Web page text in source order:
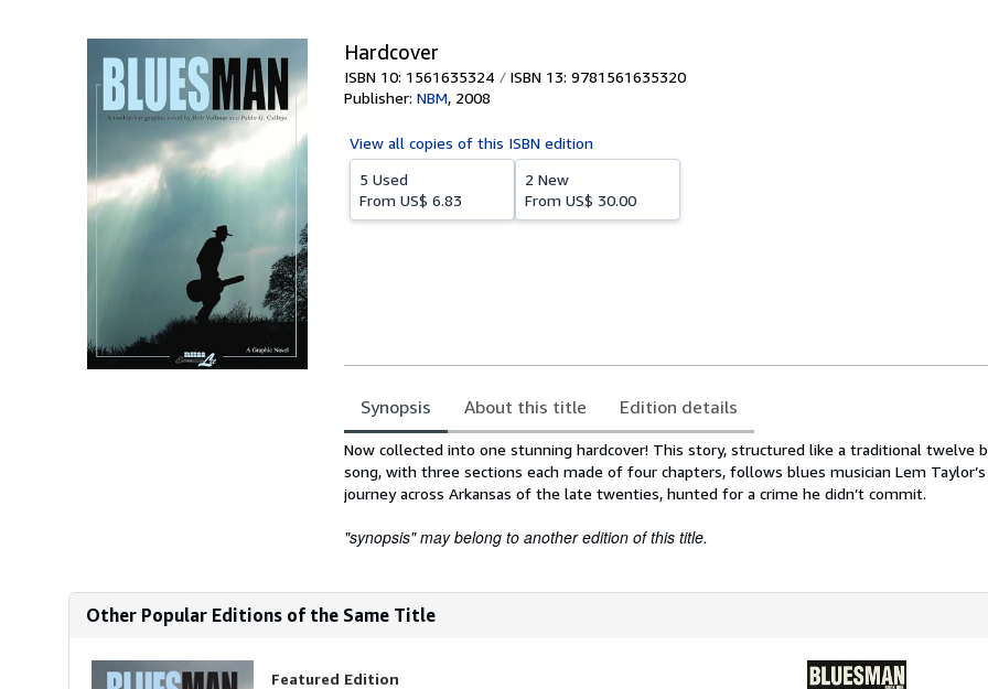
Hardcover
ISBN 10: 1561635324 ISBN 13: 9781561635320
Publisher: NBM, 2008
View all copies of this ISBN edition
5 Used
From US$ 6.83
2 New
From US$ 30.00
Synopsis About this title Edition details
Synopsis
Now collected into one stunning hardcover! This story, structured like a traditional twelve
song, with three sections each made of four chapters, follows blues musician Lem
journey across Arkansas of the late twenties, hunted for a crime he didn’t commit.
"synopsis" may belong to another edition of this title.
Other Popular Editions of the Same Title
Featured Edition